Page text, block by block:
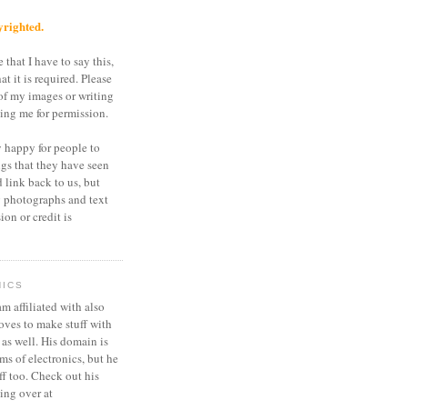
that I have to say this,
it is required. Please
my images or writing
me for permission.
for people to
that they have seen
link back to us, but
and text
or credit is
affiliated with also
to make stuff with
well. His domain is
of electronics, but he
too. Check out his
over at